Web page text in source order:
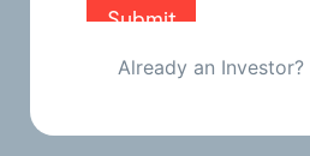
Already an Investor?